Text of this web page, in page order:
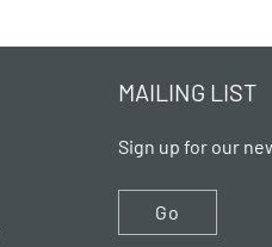
MAILING LIST
Sign up for our
Go